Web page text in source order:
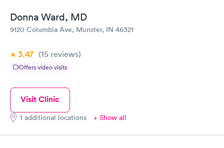
Donna Ward, MD
9120 Columbia Ave, Munster, IN 46321
3.47 (15 reviews)
Offers video visits
Visit Clinic
1 additional locations + Show all